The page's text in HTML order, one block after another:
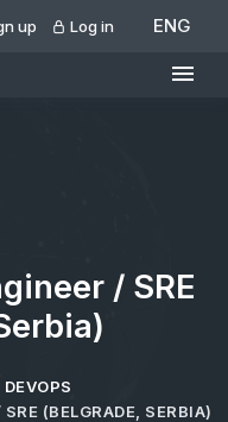
up Log in ENG
/ SRE
DEVOPS
(BELGRADE, SERBIA)